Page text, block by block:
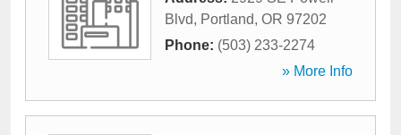
Blvd, Portland, OR 97202
Phone: (503) 233-2274
» More Info